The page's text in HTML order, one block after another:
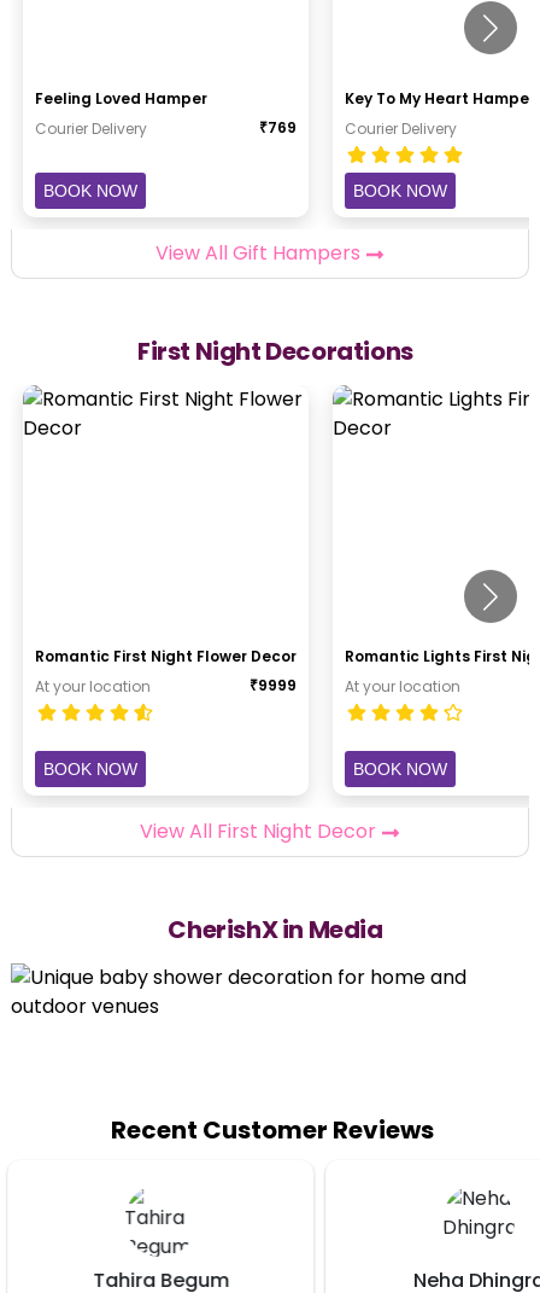
Feeling Loved Hamper
Courier Delivery
₹769
BOOK NOW
Key To My Heart Hamper
Courier Delivery
BOOK NOW
View All Gift Hampers
First Night Decorations
Romantic First Night Flower Decor
At your location
₹9999
BOOK NOW
Romantic Lights First
At your location
BOOK NOW
View All First Night Decor
CherishX in Media
Recent Customer Reviews
Neha Dhingra Shruti S